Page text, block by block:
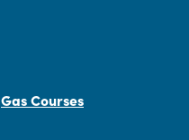
Gas Courses